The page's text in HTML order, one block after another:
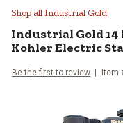
Industrial
Shop all Industrial Gold
Industrial Gold
Kohler Electric
Be the first to review Item